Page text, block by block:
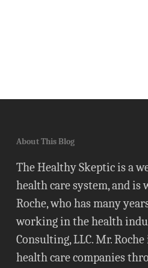
About This Blog
The Healthy Skeptic is a
health care system, and
Roche, who has many
working in the health
Consulting, LLC. Mr.
health care companies